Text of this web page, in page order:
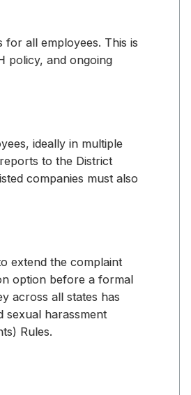
all employees. This is
policy, and ongoing
ideally in multiple
to the District
companies must also
extend the complaint
option before a formal
across all states has
sexual harassment
Rules.